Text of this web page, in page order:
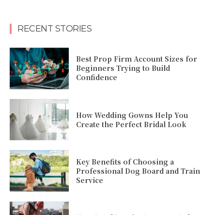
RECENT STORIES
Best Prop Firm Account Sizes for
Beginners Trying to Build
Confidence
How Wedding Gowns Help You
Create the Perfect Bridal Look
Key Benefits of Choosing a
Professional Dog Board and Train
Service